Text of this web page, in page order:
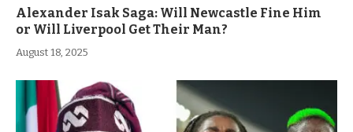
Alexander Isak Saga: Will Newcastle Fine Him
or Will Liverpool Get Their Man?
August 18, 2025